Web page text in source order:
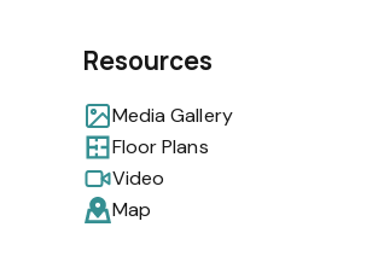
Resources
Media Gallery
Floor Plans
Video
Map